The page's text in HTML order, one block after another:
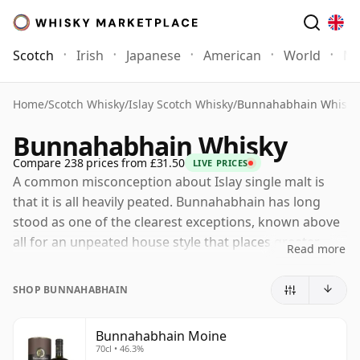
Scotch Irish Japanese American World
Home/Scotch Whisky/Islay Scotch Whisky/Bunnahabhain Whisky
Bunnahabhain Whisky
Compare 238 prices from £31.50 LIVE PRICES
A common misconception about Islay single malt is
that it is all heavily peated. Bunnahabhain has long
stood as one of the clearest exceptions, known above
all for an unpeated house style that places greater
coastal character than on smoke. That does not make
real depth and complexity.
Read more
SHOP BUNNAHABHAIN
Bunnahabhain Moine
70cl • 46.3%